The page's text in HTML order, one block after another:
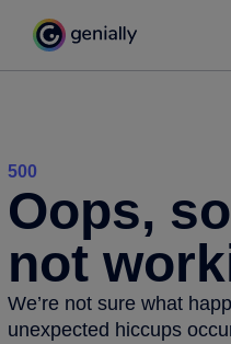
500
Oops,
not
We’re not sure what
unexpected hiccups